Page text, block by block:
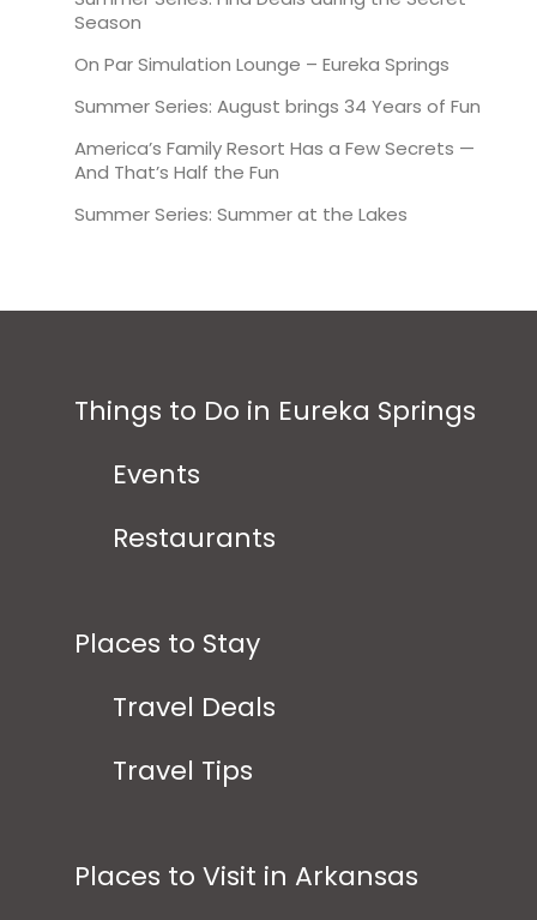
Season
On Par Simulation Lounge – Eureka Springs
Summer Series: August brings 34 Years of Fun
America’s Family Resort Has a Few Secrets —
And That’s Half the Fun
Summer Series: Summer at the Lakes
Things to Do in Eureka Springs
Events
Restaurants
Places to Stay
Travel Deals
Travel Tips
Places to Visit in Arkansas